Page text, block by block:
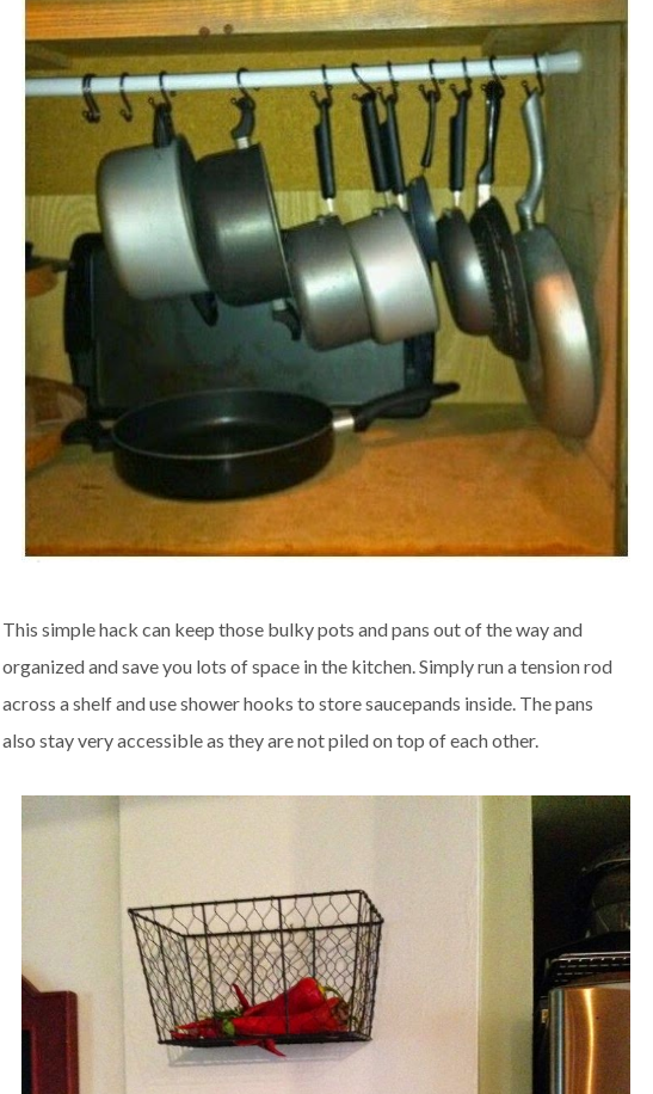
This simple hack can keep those bulky pots and pans out of the way and
organized and save you lots of space in the kitchen. Simply run a tension rod
across a shelf and use shower hooks to store saucepands inside. The pans
also stay very accessible as they are not piled on top of each other.